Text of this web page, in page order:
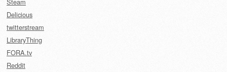
Delicious
twitterstream
LibraryThing
FORA.tv
Reddit